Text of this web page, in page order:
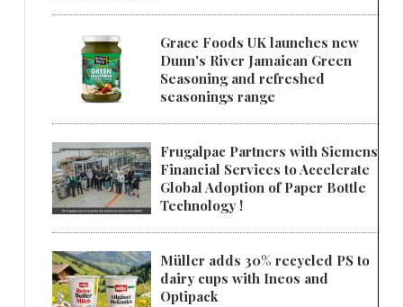
Grace Foods UK launches new
Dunn's River Jamaican Green
Seasoning and refreshed
seasonings range
Frugalpac Partners with Siemens
Financial Services to Accelerate
Global Adoption of Paper Bottle
Technology !
Müller adds 30% recycled PS to
dairy cups with Ineos and
Optipack